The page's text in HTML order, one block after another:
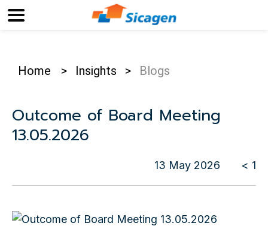
Home > Insights > Blogs
Outcome of Board Meeting
13.05.2026
13 May 2026 < 1